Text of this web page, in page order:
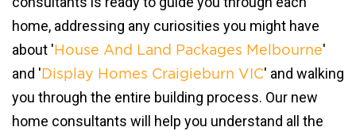
home, addressing any curiosities you might have
about ' House And Land Packages Melbourne'
and ' Display Homes Craigieburn VIC' and walking
you through the entire building process. Our new
home consultants will help you understand all the